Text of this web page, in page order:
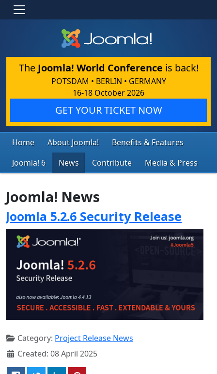
The Joomla! World Conference is back!
POTSDAM • BERLIN • GERMANY
16-18 October 2026
GET YOUR TICKET NOW
Home About Joomla!
Benefits & Features
Joomla! 6
News Contribute Media & Press
Joomla! News
Joomla 5.2.6 Security Release
Category: Project Release News
Created: 08 April 2025